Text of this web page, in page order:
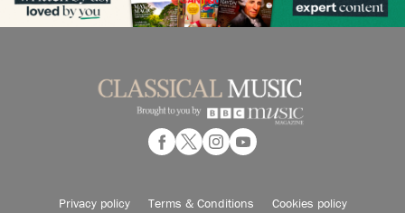
Privacy policy Terms & Conditions Cookies policy